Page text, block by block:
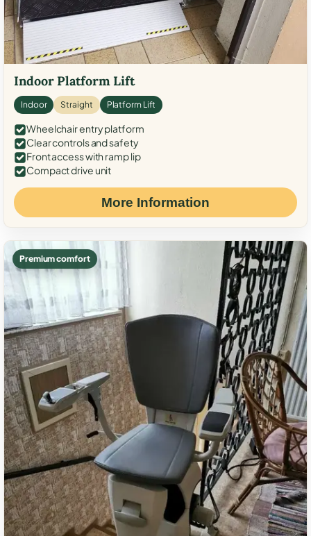
Indoor Platform Lift
Indoor Straight Platform Lift
Wheelchair entry platform
Clear controls and safety
Front access with ramp lip
Compact drive unit
More Information
Premium comfort